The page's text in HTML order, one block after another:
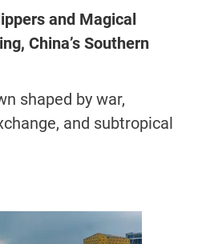
and Magical
China’s Southern
shaped by war,
and subtropical